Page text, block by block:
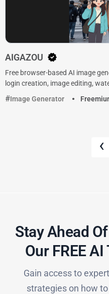
AIGAZOU
Free browser-based AI image
login creation, image editing,
Image Generator
‹
Stay Ahead
Our FREE
Gain access to
strategies on how